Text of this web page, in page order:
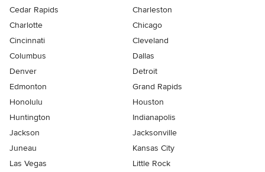
Cedar Rapids
Charleston
Charlotte
Chicago
Cincinnati
Cleveland
Columbus
Dallas
Denver
Detroit
Edmonton
Grand Rapids
Honolulu
Houston
Huntington
Indianapolis
Jackson
Jacksonville
Juneau
Kansas City
Las Vegas
Little Rock